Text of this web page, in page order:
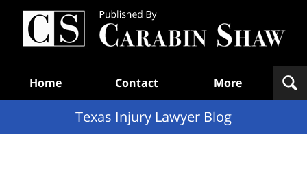
Home Contact More
Texas Injury Lawyer Blog